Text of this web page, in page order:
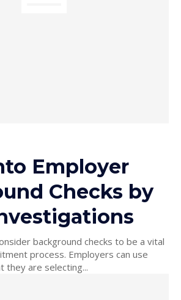
Employer
Checks by
background checks to be a vital
process. Employers can use
they are selecting...